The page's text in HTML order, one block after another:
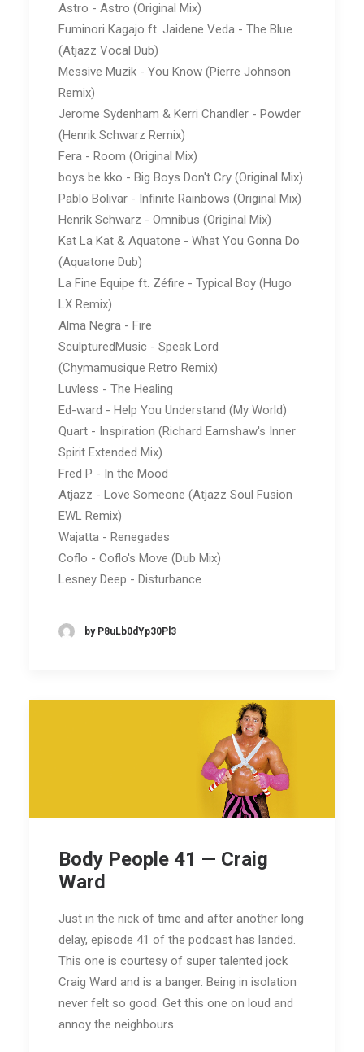
Astro - Astro (Original Mix)
Fuminori Kagajo ft. Jaidene Veda - The Blue
(Atjazz Vocal Dub)
Messive Muzik - You Know (Pierre Johnson
Remix)
Jerome Sydenham & Kerri Chandler - Powder
(Henrik Schwarz Remix)
Fera - Room (Original Mix)
boys be kko - Big Boys Don't Cry (Original Mix)
Pablo Bolivar - Infinite Rainbows (Original Mix)
Henrik Schwarz - Omnibus (Original Mix)
Kat La Kat & Aquatone - What You Gonna Do
(Aquatone Dub)
La Fine Equipe ft. Zéfire - Typical Boy (Hugo
LX Remix)
Alma Negra - Fire
SculpturedMusic - Speak Lord
(Chymamusique Retro Remix)
Luvless - The Healing
Ed-ward - Help You Understand (My World)
Quart - Inspiration (Richard Earnshaw's Inner
Spirit Extended Mix)
Fred P - In the Mood
Atjazz - Love Someone (Atjazz Soul Fusion
EWL Remix)
Wajatta - Renegades
Coflo - Coflo's Move (Dub Mix)
Lesney Deep - Disturbance
by P8uLb0dYp30Pl3
Body People 41 — Craig
Ward
Just in the nick of time and after another long
delay, episode 41 of the podcast has landed.
This one is courtesy of super talented jock
Craig Ward and is a banger. Being in isolation
never felt so good. Get this one on loud and
annoy the neighbours.